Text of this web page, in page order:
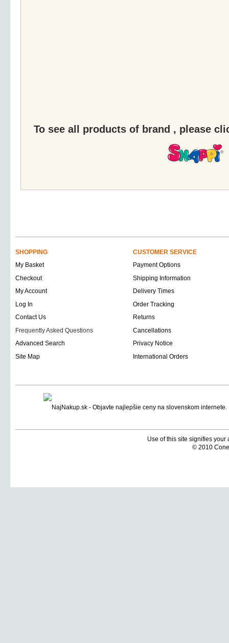
To see all products of brand , please
SHOPPING
CUSTOMER SERVICE
My Basket
Payment Options
Checkout
Shipping Information
My Account
Delivery Times
Log In
Order Tracking
Contact Us
Returns
Frequently Asked Questions
Cancellations
Advanced Search
Privacy Notice
Site Map
International Orders
Use of this site signifies
© 2010